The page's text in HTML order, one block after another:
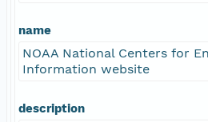
name
NOAA National Centers for
Information website
description